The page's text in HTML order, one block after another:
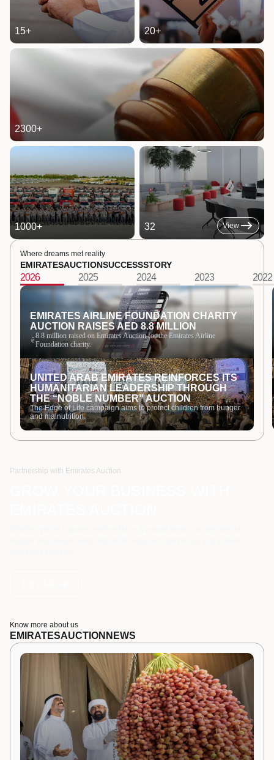
15+ 20+
2300+
1000+ 32 View
Where dreams met reality
EMIRATESAUCTIONSUCCESSSTORY
2026 2025 2024 2023 2022
EMIRATES AIRLINE FOUNDATION CHARITY
AUCTION RAISES AED 8.8 MILLION
ê8.8 million raised on Emirates Auction for the Emirates Airline
Foundation charity.
UNITED ARAB EMIRATES REINFORCES ITS
HUMANITARIAN LEADERSHIP THROUGH
THE “NOBLE NUMBER” AUCTION
The Edge of Life campaign aims to protect children from hunger
and malnutrition.
Partnership with Emirates Auction
Know more about us
EMIRATESAUCTION NEWS